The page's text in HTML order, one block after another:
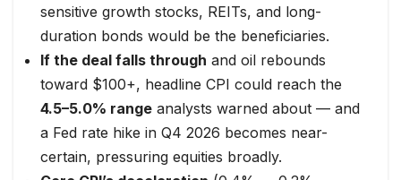
sensitive growth stocks, REITs, and long-
duration bonds would be the beneficiaries.
If the deal falls through and oil rebounds
toward $100+, headline CPI could reach the
4.5–5.0% range analysts warned about — and
a Fed rate hike in Q4 2026 becomes near-
certain, pressuring equities broadly.